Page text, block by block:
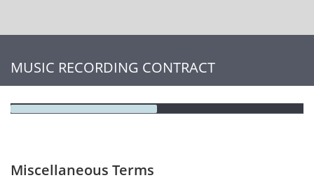
MUSIC RECORDING CONTRACT
Miscellaneous Terms